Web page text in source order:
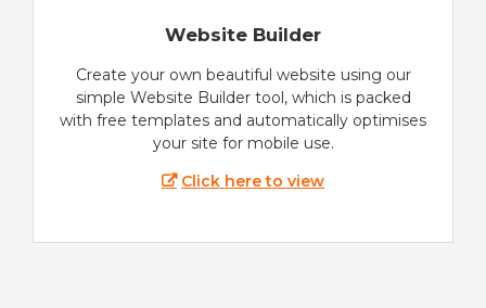
Website Builder
Create your own beautiful website using our
simple Website Builder tool, which is packed
with free templates and automatically optimises
your site for mobile use.
Click here to view